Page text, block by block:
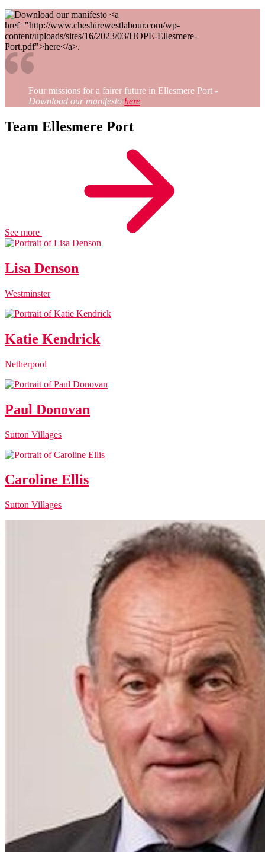
Four missions for a fairer future in Ellesmere Port -
Download our manifesto here.
Team Ellesmere Port
See more
Lisa Denson
Westminster
Katie Kendrick
Netherpool
Paul Donovan
Sutton Villages
Caroline Ellis
Sutton Villages